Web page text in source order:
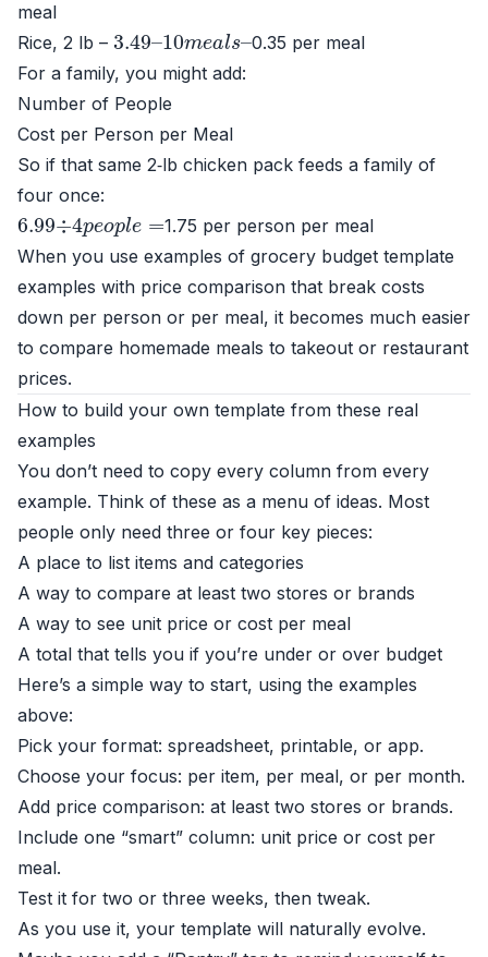
meal
Rice, 2 lb – 3.49 –
10 m eal
0.35 per meal
For a family, you might add:
Number of People
Cost per Person per Meal
So if that same 2‑lb chicken pack feeds a family of
four once:
6.99 4 op =
1.75 per person per meal
When you use examples of grocery budget template
examples with price comparison that break costs
down per person or per meal, it becomes much easier
to compare homemade meals to takeout or restaurant
prices.
How to build your own template from these real
examples
You don’t need to copy every column from every
example. Think of these as a menu of ideas. Most
people only need three or four key pieces:
A place to list items and categories
A way to compare at least two stores or brands
A way to see unit price or cost per meal
A total that tells you if you’re under or over budget
Here’s a simple way to start, using the examples
above:
Pick your format: spreadsheet, printable, or app.
Choose your focus: per item, per meal, or per month.
Add price comparison: at least two stores or brands.
Include one “smart” column: unit price or cost per
meal.
Test it for two or three weeks, then tweak.
As you use it, your template will naturally evolve.